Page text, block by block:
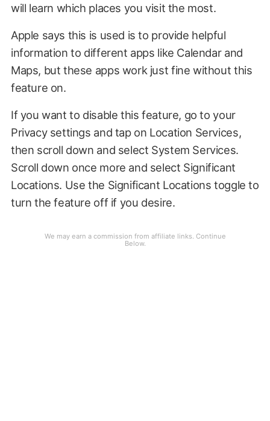
will learn which places you visit the most.
Apple says this is used is to provide helpful
information to different apps like Calendar and
Maps, but these apps work just fine without this
feature on.
If you want to disable this feature, go to your
Privacy settings and tap on Location Services,
then scroll down and select System Services.
Scroll down once more and select Significant
Locations. Use the Significant Locations toggle to
turn the feature off if you desire.